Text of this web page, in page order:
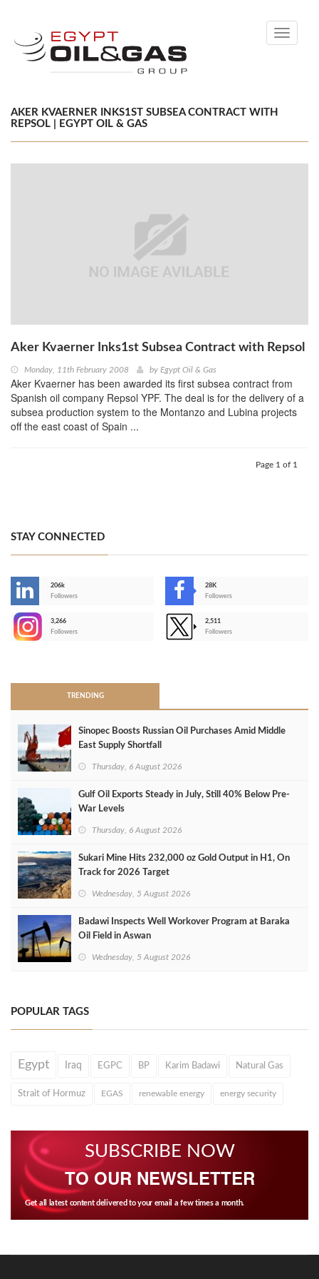
Toggle
AKER KVAERNER INKS1ST SUBSEA CONTRACT WITH
REPSOL | EGYPT OIL & GAS
Aker Kvaerner Inks1st Subsea Contract with Repsol
Monday, 11th February 2008 by Egypt Oil & Gas
Aker Kvaerner has been awarded its first subsea contract from
Spanish oil company Repsol YPF. The deal is for the delivery of a
subsea production system to the Montanzo and Lubina projects
off the east coast of Spain ...
Page 1 of 1
STAY CONNECTED
206k
Followers
28K
Followers
3,266
Followers
2,511
Followers
TRENDING
Sinopec Boosts Russian Oil Purchases Amid Middle
East Supply Shortfall
Thursday, 6 August 2026
Gulf Oil Exports Steady in July, Still 40% Below Pre-
War Levels
Thursday, 6 August 2026
Sukari Mine Hits 232,000 oz Gold Output in H1, On
Track for 2026 Target
Wednesday, 5 August 2026
Badawi Inspects Well Workover Program at Baraka
Oil Field in Aswan
Wednesday, 5 August 2026
POPULAR TAGS
Egypt Iraq EGPC BP Karim Badawi Natural Gas
Strait of Hormuz EGAS renewable energy energy security
SUBSCRIBE NOW
TO OUR NEWSLETTER
Get all latest content delivered to your email a few times a month.